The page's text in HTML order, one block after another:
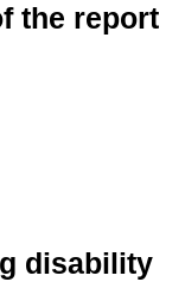
the report
disability